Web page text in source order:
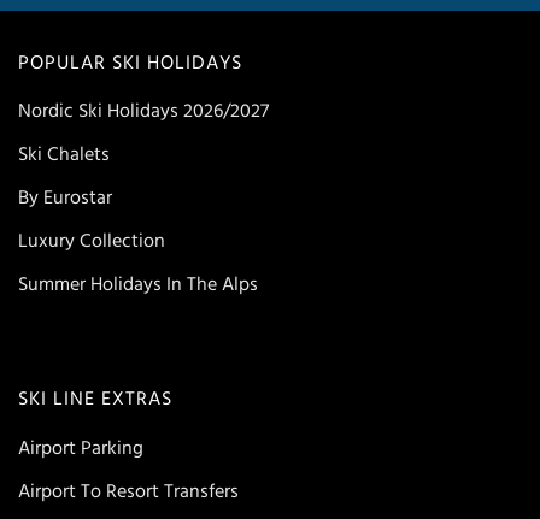
POPULAR SKI HOLIDAYS
Nordic Ski Holidays 2026/2027
Ski Chalets
By Eurostar
Luxury Collection
Summer Holidays In The Alps
SKI LINE EXTRAS
Airport Parking
Airport To Resort Transfers